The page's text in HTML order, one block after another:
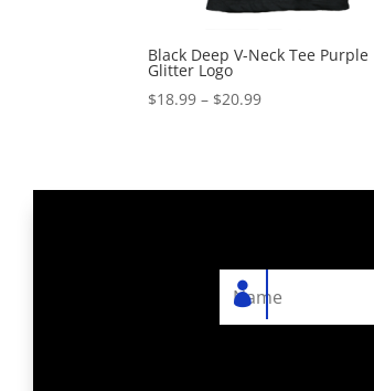
Black Deep V-Neck Tee Purple
Glitter Logo
$18.99 – $20.99Price